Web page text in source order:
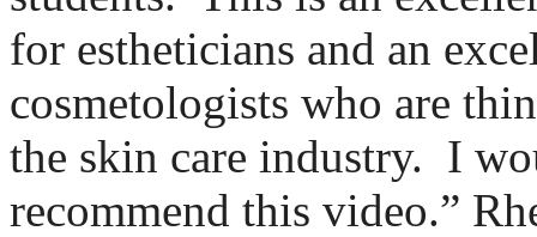
for estheticians and an
cosmetologists who are
the skin care industry. I
recommend this video.”